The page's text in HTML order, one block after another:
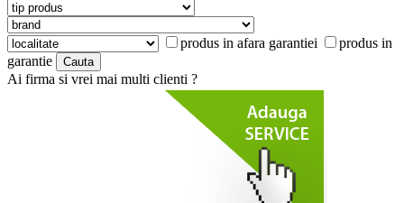
produs in afara garantiei
produs in
garantie
Ai firma si vrei mai multi clienti ?